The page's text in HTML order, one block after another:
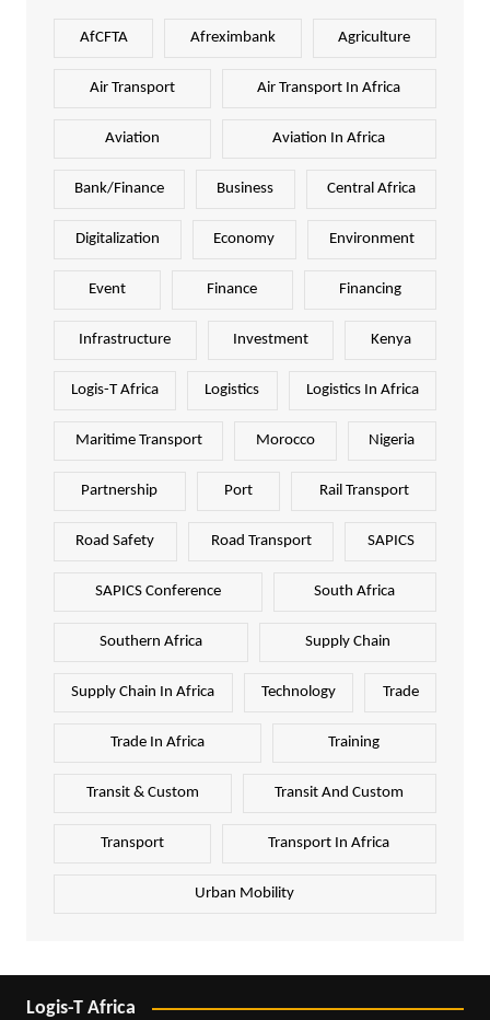
AfCFTA Afreximbank Agriculture
Air Transport Air Transport In Africa
Aviation Aviation In Africa
Bank/Finance Business Central Africa
Digitalization Economy Environment
Event Finance Financing
Infrastructure Investment Kenya
Logis-T Africa Logistics Logistics In Africa
Maritime Transport Morocco Nigeria
Partnership Port Rail Transport
Road Safety Road Transport SAPICS
SAPICS Conference South Africa
Southern Africa Supply Chain
Supply Chain In Africa Technology Trade
Trade In Africa Training
Transit & Custom Transit And Custom
Transport Transport In Africa
Urban Mobility
Logis-T Africa